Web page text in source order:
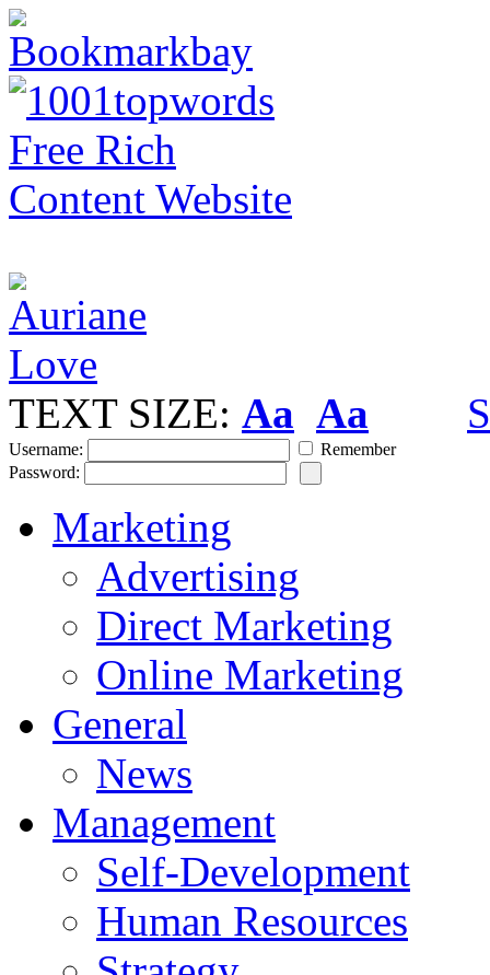
TEXT SIZE: Aa Aa
Username:
Remember
Password:
Marketing
Advertising
Direct Marketing
Online Marketing
General
News
Management
Self-Development
Human Resources